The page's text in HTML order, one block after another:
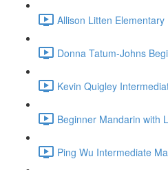
Allison Litten
Donna Tatum-Johns
Kevin Quigley
Beginner Mandarin with
Ping Wu Intermediate